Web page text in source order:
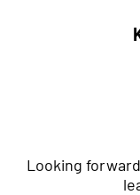
Looking